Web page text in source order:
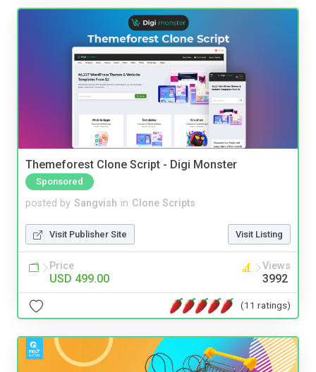
Themeforest Clone Script - Digi Monster
Sponsored
posted by Sangvish in Clone Scripts
Visit Publisher Site Visit Listing
Price
USD 499.00
Views
3992
(11 ratings)